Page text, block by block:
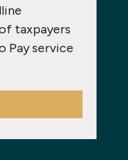
taxpayers
Pay service